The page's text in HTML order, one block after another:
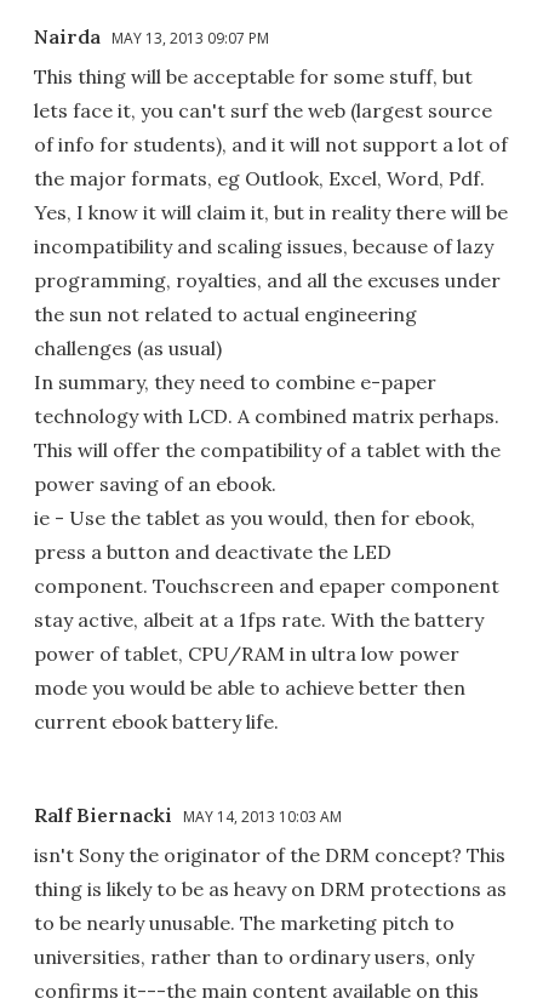
Nairda MAY 13, 2013 09:07 PM
This thing will be acceptable for some stuff, but
lets face it, you can't surf the web (largest source
of info for students), and it will not support a lot of
the major formats, eg Outlook, Excel, Word, Pdf.
Yes, I know it will claim it, but in reality there will be
incompatibility and scaling issues, because of lazy
programming, royalties, and all the excuses under
the sun not related to actual engineering
challenges (as usual)
In summary, they need to combine e-paper
technology with LCD. A combined matrix perhaps.
This will offer the compatibility of a tablet with the
power saving of an ebook.
ie - Use the tablet as you would, then for ebook,
press a button and deactivate the LED
component. Touchscreen and epaper component
stay active, albeit at a 1fps rate. With the battery
power of tablet, CPU/RAM in ultra low power
mode you would be able to achieve better then
current ebook battery life.
Ralf Biernacki MAY 14, 2013 10:03 AM
isn't Sony the originator of the DRM concept? This
thing is likely to be as heavy on DRM protections as
to be nearly unusable. The marketing pitch to
universities, rather than to ordinary users, only
confirms it---the main content available on this